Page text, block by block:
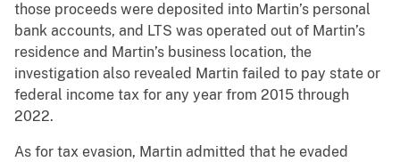
those proceeds were deposited into Martin’s personal
bank accounts, and LTS was operated out of Martin’s
residence and Martin’s business location, the
investigation also revealed Martin failed to pay state or
federal income tax for any year from 2015 through
2022.
As for tax evasion, Martin admitted that he evaded